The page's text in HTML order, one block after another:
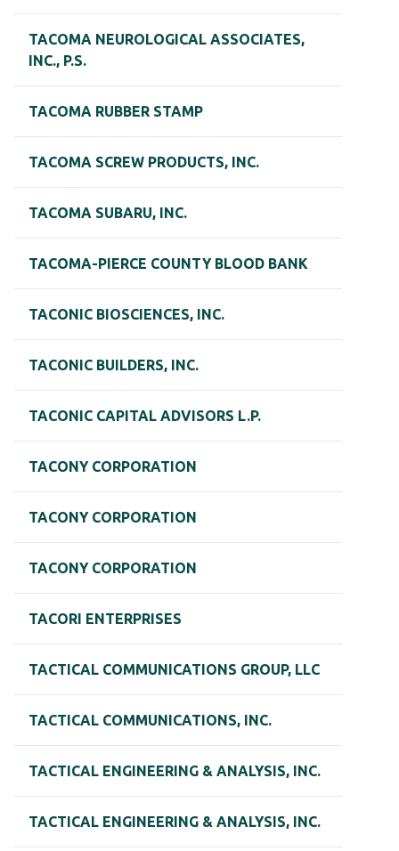
TACOMA NEUROLOGICAL ASSOCIATES,
INC., P.S.
TACOMA RUBBER STAMP
TACOMA SCREW PRODUCTS, INC.
TACOMA SUBARU, INC.
TACOMA-PIERCE COUNTY BLOOD BANK
TACONIC BIOSCIENCES, INC.
TACONIC BUILDERS, INC.
TACONIC CAPITAL ADVISORS L.P.
TACONY CORPORATION
TACONY CORPORATION
TACONY CORPORATION
TACORI ENTERPRISES
TACTICAL COMMUNICATIONS GROUP, LLC
TACTICAL COMMUNICATIONS, INC.
TACTICAL ENGINEERING & ANALYSIS, INC.
TACTICAL ENGINEERING & ANALYSIS, INC.